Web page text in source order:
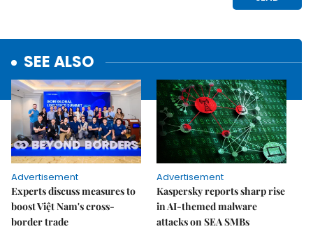
SEE ALSO
Advertisement
Experts discuss measures to
boost Việt Nam's cross-
border trade
Advertisement
Kaspersky reports sharp rise
in AI-themed malware
attacks on SEA SMBs